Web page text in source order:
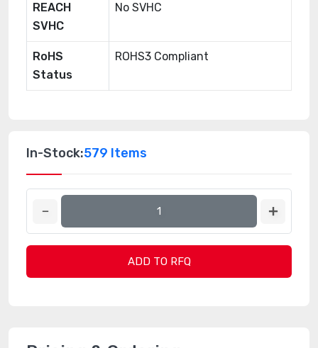
REACH
SVHC
No SVHC
RoHS
Status
ROHS3 Compliant
In-Stock:579 Items
ADD TO RFQ